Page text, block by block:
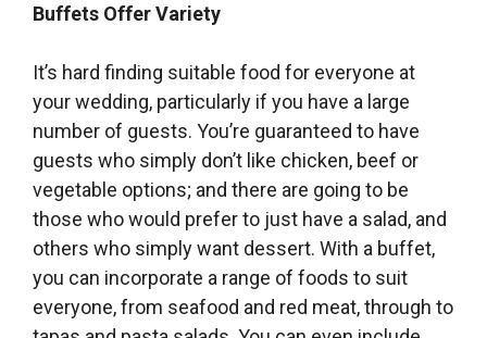
Buffets Offer Variety
It’s hard finding suitable food for everyone at
your wedding, particularly if you have a large
number of guests. You’re guaranteed to have
guests who simply don’t like chicken, beef or
vegetable options; and there are going to be
those who would prefer to just have a salad, and
others who simply want dessert. With a buffet,
you can incorporate a range of foods to suit
everyone, from seafood and red meat, through to